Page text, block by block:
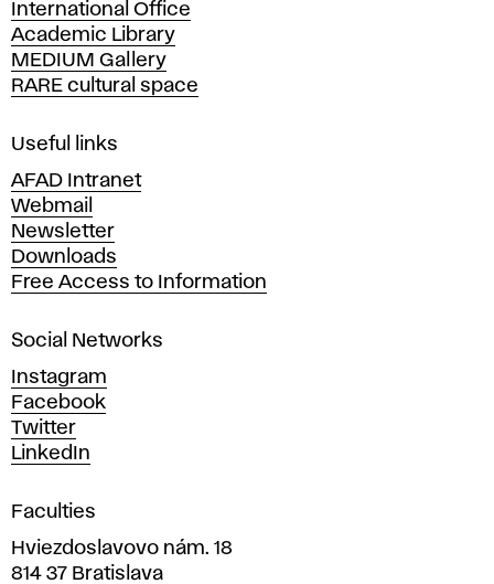
m
y
o
f
i
e
A
r
t
s
n
d
D
e
s
i
n
i
n
International Office
Academic Library
MEDIUM Gallery
RARE cultural space
Useful links
AFAD Intranet
Webmail
Newsletter
Downloads
Free Access to Information
Social Networks
Instagram
Facebook
Twitter
LinkedIn
Faculties
Hviezdoslavovo nám. 18
814 37 Bratislava